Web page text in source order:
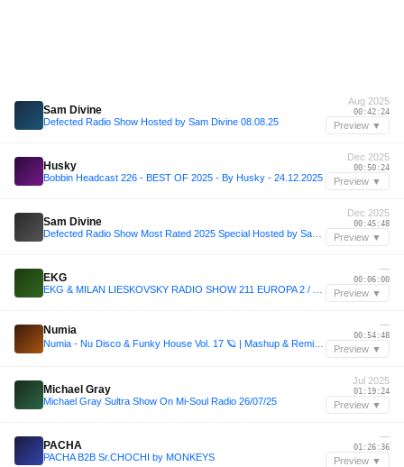
Sam Divine
Defected Radio Show Hosted by Sam Divine 08.08.25
Aug 2025
00:42:24
Preview ▼
Husky
Bobbin Headcast 226 - BEST OF 2025 - By Husky - 24.12.2025
Dec 2025
00:50:24
Preview ▼
Sam Divine
Dec 2025
00:45:48
Preview ▼
EKG
—
00:06:00
Preview ▼
Numia —
00:54:48
Preview ▼
Michael Gray
Michael Gray Sultra Show On Mi-Soul Radio 26/07/25
Jul 2025
01:19:24
Preview ▼
PACHA
PACHA B2B Sr.CHOCHI by MONKEYS
—
01:26:36
Preview ▼